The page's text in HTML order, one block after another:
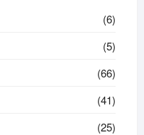
(6)
(5)
(66)
(41)
(25)